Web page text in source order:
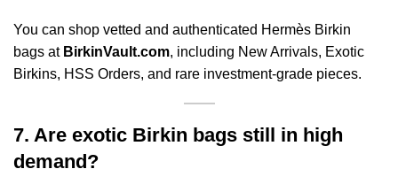
You can shop vetted and authenticated Hermès Birkin
bags at BirkinVault.com, including New Arrivals, Exotic
Birkins, HSS Orders, and rare investment-grade pieces.
7. Are exotic Birkin bags still in high
demand?